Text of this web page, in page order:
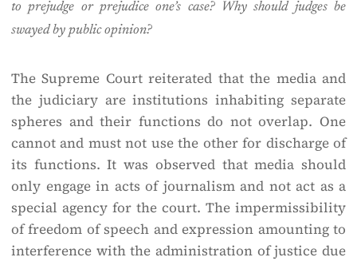
to prejudge or prejudice one’s case? Why should judges be
swayed by public opinion?
The Supreme Court reiterated that the media and
the judiciary are institutions inhabiting separate
spheres and their functions do not overlap. One
cannot and must not use the other for discharge of
its functions. It was observed that media should
only engage in acts of journalism and not act as a
special agency for the court. The impermissibility
of freedom of speech and expression amounting to
interference with the administration of justice due